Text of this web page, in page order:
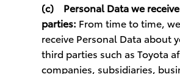
(c) Personal Data we
parties: From time to time,
receive Personal Data about
third parties such as Toyota
companies, subsidiaries,